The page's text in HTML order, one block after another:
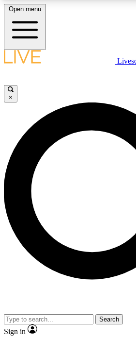
LIVE SCIENCE PLUS
JOIN
LIVE SCIENCE PRO
Unlimited access to our exclusive
interviews, all ad-free
JOIN LIVE
Open menu
×
Search
Sign in